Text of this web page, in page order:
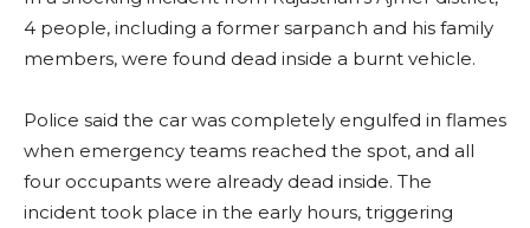
4 people, including a former sarpanch and his family
members, were found dead inside a burnt vehicle.
Police said the car was completely engulfed in flames
when emergency teams reached the spot, and all
four occupants were already dead inside. The
incident took place in the early hours, triggering